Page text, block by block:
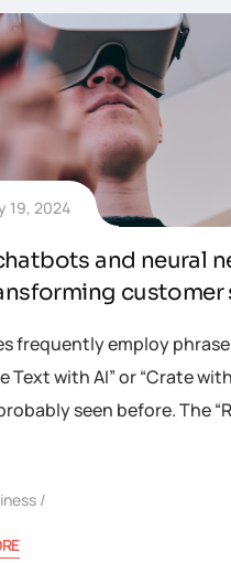
19, 2024
and neural
customer
frequently employ
Text with AI” or “Crate
seen before. The